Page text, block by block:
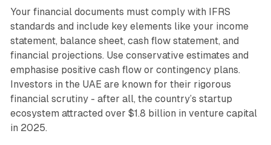
Your financial documents must comply with IFRS
standards and include key elements like your income
statement, balance sheet, cash flow statement, and
financial projections. Use conservative estimates and
emphasise positive cash flow or contingency plans.
Investors in the UAE are known for their rigorous
financial scrutiny - after all, the country’s startup
ecosystem attracted over $1.8 billion in venture capital
in 2025.